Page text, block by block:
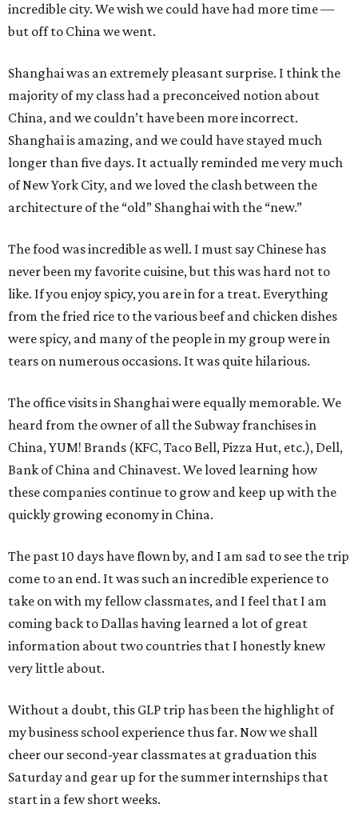
incredible city. We wish we could have had more time —
but off to China we went.
Shanghai was an extremely pleasant surprise. I think the
majority of my class had a preconceived notion about
China, and we couldn’t have been more incorrect.
Shanghai is amazing, and we could have stayed much
longer than five days. It actually reminded me very much
of New York City, and we loved the clash between the
architecture of the “old” Shanghai with the “new.”
The food was incredible as well. I must say Chinese has
never been my favorite cuisine, but this was hard not to
like. If you enjoy spicy, you are in for a treat. Everything
from the fried rice to the various beef and chicken dishes
were spicy, and many of the people in my group were in
tears on numerous occasions. It was quite hilarious.
The office visits in Shanghai were equally memorable. We
heard from the owner of all the Subway franchises in
China, YUM! Brands (KFC, Taco Bell, Pizza Hut, etc.), Dell,
Bank of China and Chinavest. We loved learning how
these companies continue to grow and keep up with the
quickly growing economy in China.
The past 10 days have flown by, and I am sad to see the trip
come to an end. It was such an incredible experience to
take on with my fellow classmates, and I feel that I am
coming back to Dallas having learned a lot of great
information about two countries that I honestly knew
very little about.
Without a doubt, this GLP trip has been the highlight of
my business school experience thus far. Now we shall
cheer our second-year classmates at graduation this
Saturday and gear up for the summer internships that
start in a few short weeks.